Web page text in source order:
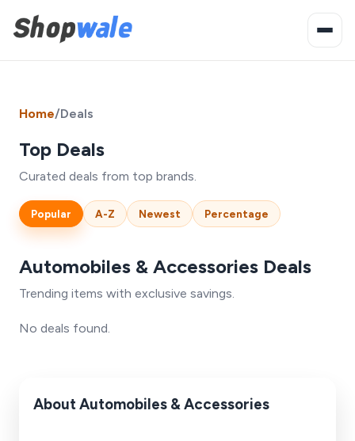
Home/Deals
Top Deals
Curated deals from top brands.
Popular A-Z Newest Percentage
Automobiles & Accessories Deals
Trending items with exclusive savings.
No deals found.
About Automobiles & Accessories